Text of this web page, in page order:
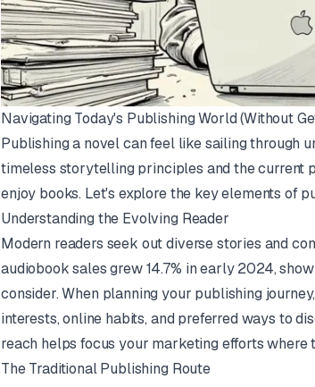
Navigating Today's Publishing World (Without
Publishing a novel can feel like sailing through
timeless storytelling principles and the current
enjoy books. Let's explore the key elements of
Understanding the Evolving Reader
Modern readers seek out diverse stories and
audiobook sales grew 14.7% in early 2024,
consider. When planning your publishing
interests, online habits, and preferred ways to
reach helps focus your marketing efforts
The Traditional Publishing Route